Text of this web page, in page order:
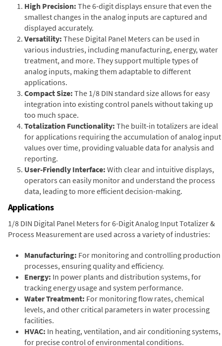
High Precision: The 6-digit displays ensure that even the
smallest changes in the analog inputs are captured and
displayed accurately.
Versatility: These Digital Panel Meters can be used in
various industries, including manufacturing, energy, water
treatment, and more. They support multiple types of
analog inputs, making them adaptable to different
applications.
Compact Size: The 1/8 DIN standard size allows for easy
integration into existing control panels without taking up
too much space.
Totalization Functionality: The built-in totalizers are ideal
for applications requiring the accumulation of analog input
values over time, providing valuable data for analysis and
reporting.
User-Friendly Interface: With clear and intuitive displays,
operators can easily monitor and understand the process
data, leading to more efficient decision-making.
Applications
1/8 DIN Digital Panel Meters for 6-Digit Analog Input Totalizer &
Process Measurement are used across a variety of industries:
Manufacturing: For monitoring and controlling production
processes, ensuring quality and efficiency.
Energy: In power plants and distribution systems, for
tracking energy usage and system performance.
Water Treatment: For monitoring flow rates, chemical
levels, and other critical parameters in water processing
facilities.
HVAC: In heating, ventilation, and air conditioning systems,
for precise control of environmental conditions.